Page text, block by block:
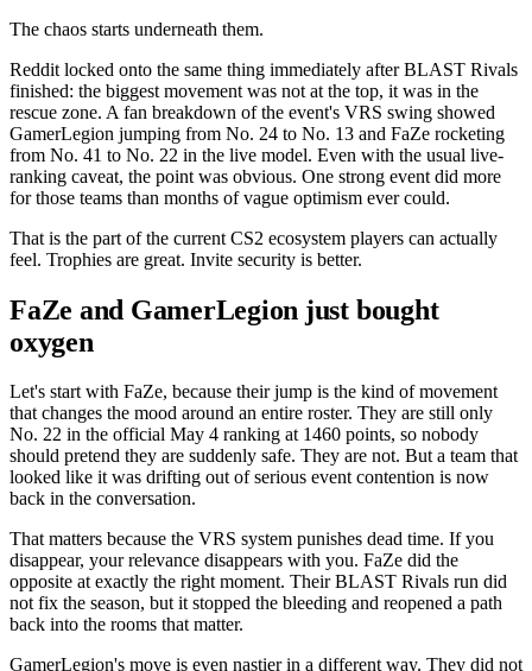
The chaos starts underneath them.
Reddit locked onto the same thing immediately after BLAST Rivals
finished: the biggest movement was not at the top, it was in the
rescue zone. A fan breakdown of the event's VRS swing showed
GamerLegion jumping from No. 24 to No. 13 and FaZe rocketing
from No. 41 to No. 22 in the live model. Even with the usual live-
ranking caveat, the point was obvious. One strong event did more
for those teams than months of vague optimism ever could.
That is the part of the current CS2 ecosystem players can actually
feel. Trophies are great. Invite security is better.
FaZe and GamerLegion just bought
oxygen
Let's start with FaZe, because their jump is the kind of movement
that changes the mood around an entire roster. They are still only
No. 22 in the official May 4 ranking at 1460 points, so nobody
should pretend they are suddenly safe. They are not. But a team that
looked like it was drifting out of serious event contention is now
back in the conversation.
That matters because the VRS system punishes dead time. If you
disappear, your relevance disappears with you. FaZe did the
opposite at exactly the right moment. Their BLAST Rivals run did
not fix the season, but it stopped the bleeding and reopened a path
back into the rooms that matter.
GamerLegion's move is even nastier in a different way. They did not